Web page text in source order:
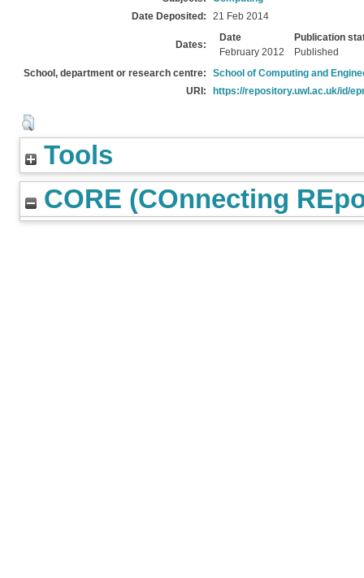
Date Deposited:
21 Feb 2014
Dates:
Date
Publication
February 2012
Published
School, department or research centre:
School of Computing and
URI:
https://repository.uwl.ac.uk/id/
Tools
CORE (COnnecting